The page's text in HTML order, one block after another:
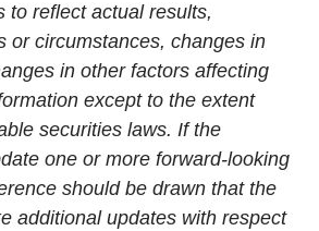
to reflect actual results,
or circumstances, changes in
in other factors affecting
except to the extent
securities laws. If the
one or more forward-looking
should be drawn that the
additional updates with respect